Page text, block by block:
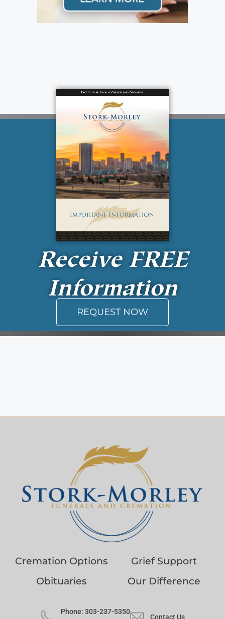
Receive FREE
Information
REQUEST NOW
Cremation Options
Grief Support
Obituaries
Our Difference
Phone: 303-237-5350
Contact Us